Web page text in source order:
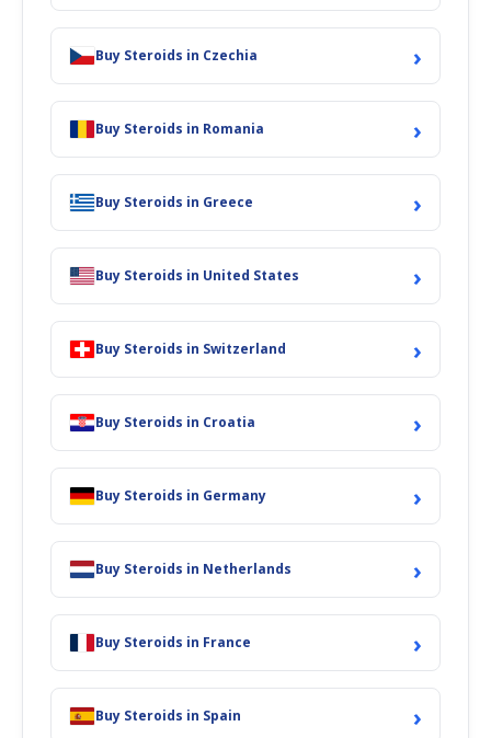
Buy Steroids in Czechia ›
Buy Steroids in Romania ›
Buy Steroids in Greece ›
Buy Steroids in United States ›
Buy Steroids in Switzerland ›
Buy Steroids in Croatia ›
Buy Steroids in Germany ›
Buy Steroids in Netherlands ›
Buy Steroids in France ›
Buy Steroids in Spain ›